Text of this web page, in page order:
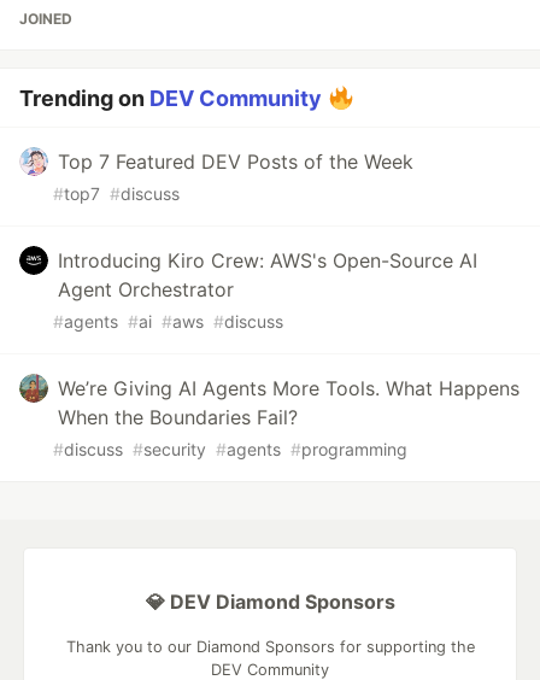
JOINED
Trending on DEV Community
Top 7 Featured DEV Posts of the Week
#top7 #discuss
Introducing Kiro Crew: AWS's Open-Source AI
Agent Orchestrator
#agents #ai #aws #discuss
We’re Giving AI Agents More Tools. What Happens
When the Boundaries Fail?
#discuss #security #agents #programming
💎 DEV Diamond Sponsors
Thank you to our Diamond Sponsors for supporting the
DEV Community